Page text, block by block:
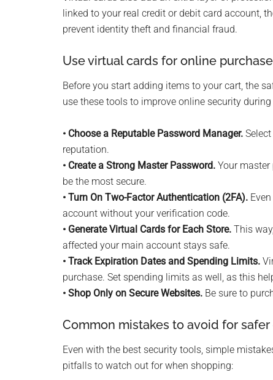
linked to your real credit or debit card account,
prevent identity theft and financial fraud.
Use virtual cards for online
Before you start adding items to your cart, the
use these tools to improve online security
• Choose a Reputable Password Manager.
reputation.
• Create a Strong Master Password. Your
be the most secure.
• Turn On Two-Factor Authentication (2FA).
account without your verification code.
• Generate Virtual Cards for Each Store. This
affected your main account stays safe.
• Track Expiration Dates and Spending Limits.
purchase. Set spending limits as well, as this
• Shop Only on Secure Websites. Be sure to
Common mistakes to avoid for
Even with the best security tools, simple
pitfalls to watch out for when shopping: